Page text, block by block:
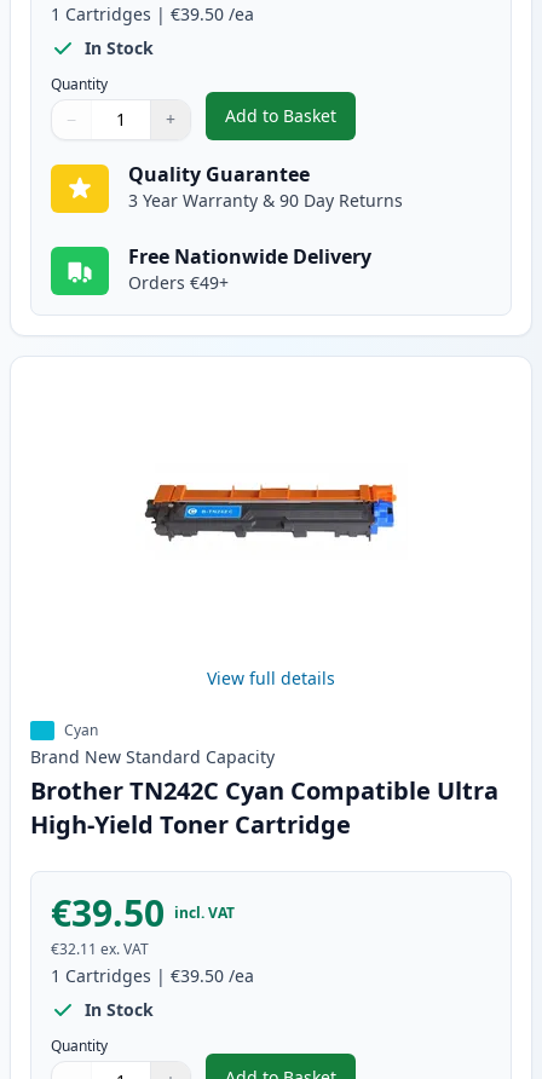
1 Cartridges | €39.50 /ea
In Stock
Quantity
Quantity
Use buttons to adjust
− +
Quantity:
Add to Basket
,Brother TN242BK Black
Quality Guarantee
3 Year Warranty & 90 Day Returns
Free Nationwide Delivery
Orders €49+
View full details
Cyan
Brand New Standard Capacity
Brother TN242C Cyan Compatible Ultra
High-Yield Toner Cartridge
€39.50 incl. VAT
€32.11 ex. VAT
1 Cartridges | €39.50 /ea
In Stock
Quantity